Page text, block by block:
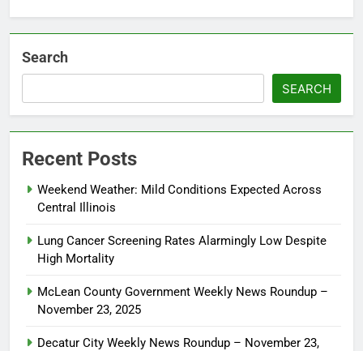
Search
SEARCH
Recent Posts
Weekend Weather: Mild Conditions Expected Across
Central Illinois
Lung Cancer Screening Rates Alarmingly Low Despite
High Mortality
McLean County Government Weekly News Roundup –
November 23, 2025
Decatur City Weekly News Roundup – November 23,